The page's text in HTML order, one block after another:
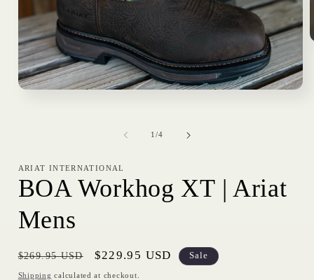
1/of
4
ARIAT INTERNATIONAL
BOA Workhog XT | Ariat
Mens
Regular
price
$269.95 USD
Sale
price
$229.95 USD Sale
Shipping calculated at checkout.